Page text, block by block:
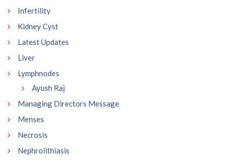
Infertility
Kidney Cyst
Latest Updates
Liver
Lymphnodes
Ayush Raj
Managing Directors Message
Menses
Necrosis
Nephrolithiasis